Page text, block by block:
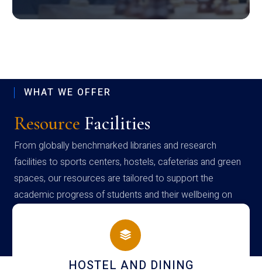
WHAT WE OFFER
Resource Facilities
From globally benchmarked libraries and research
facilities to sports centers, hostels, cafeterias and green
spaces, our resources are tailored to support the
academic progress of students and their wellbeing on
campus
HOSTEL AND DINING